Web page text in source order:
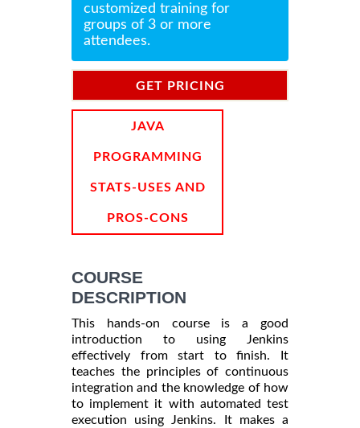
customized training for
groups of 3 or more
attendees.
GET PRICING
JAVA
PROGRAMMING
STATS-USES AND
PROS-CONS
COURSE
DESCRIPTION
This hands-on course is a good
introduction to using Jenkins
effectively from start to finish. It
teaches the principles of continuous
integration and the knowledge of how
to implement it with automated test
execution using Jenkins. It makes a